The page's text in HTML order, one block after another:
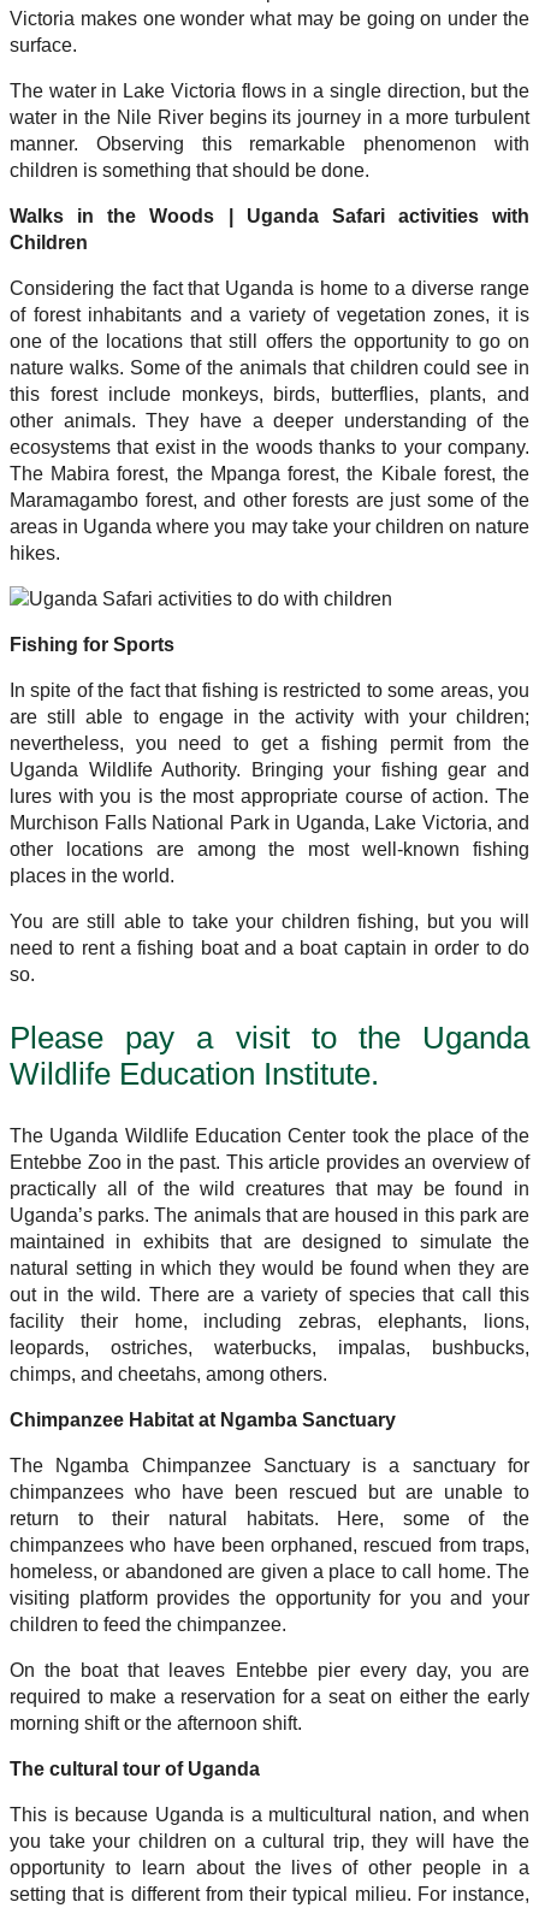
Victoria makes one wonder what may be going on under the
surface.
The water in Lake Victoria flows in a single direction, but the
water in the Nile River begins its journey in a more turbulent
manner. Observing this remarkable phenomenon with
children is something that should be done.
Walks in the Woods | Uganda Safari activities with
Children
Considering the fact that Uganda is home to a diverse range
of forest inhabitants and a variety of vegetation zones, it is
one of the locations that still offers the opportunity to go on
nature walks. Some of the animals that children could see in
this forest include monkeys, birds, butterflies, plants, and
other animals. They have a deeper understanding of the
ecosystems that exist in the woods thanks to your company.
The Mabira forest, the Mpanga forest, the Kibale forest, the
Maramagambo forest, and other forests are just some of the
areas in Uganda where you may take your children on nature
hikes.
Fishing for Sports
In spite of the fact that fishing is restricted to some areas, you
are still able to engage in the activity with your children;
nevertheless, you need to get a fishing permit from the
Uganda Wildlife Authority. Bringing your fishing gear and
lures with you is the most appropriate course of action. The
Murchison Falls National Park in Uganda, Lake Victoria, and
other locations are among the most well-known fishing
places in the world.
You are still able to take your children fishing, but you will
need to rent a fishing boat and a boat captain in order to do
so.
Please pay a visit to the Uganda
Wildlife Education Institute.
The Uganda Wildlife Education Center took the place of the
Entebbe Zoo in the past. This article provides an overview of
practically all of the wild creatures that may be found in
Uganda’s parks. The animals that are housed in this park are
maintained in exhibits that are designed to simulate the
natural setting in which they would be found when they are
out in the wild. There are a variety of species that call this
facility their home, including zebras, elephants, lions,
leopards, ostriches, waterbucks, impalas, bushbucks,
chimps, and cheetahs, among others.
Chimpanzee Habitat at Ngamba Sanctuary
The Ngamba Chimpanzee Sanctuary is a sanctuary for
chimpanzees who have been rescued but are unable to
return to their natural habitats. Here, some of the
chimpanzees who have been orphaned, rescued from traps,
homeless, or abandoned are given a place to call home. The
visiting platform provides the opportunity for you and your
children to feed the chimpanzee.
On the boat that leaves Entebbe pier every day, you are
required to make a reservation for a seat on either the early
morning shift or the afternoon shift.
The cultural tour of Uganda
This is because Uganda is a multicultural nation, and when
you take your children on a cultural trip, they will have the
opportunity to learn about the lives of other people in a
setting that is different from their typical milieu. For instance,